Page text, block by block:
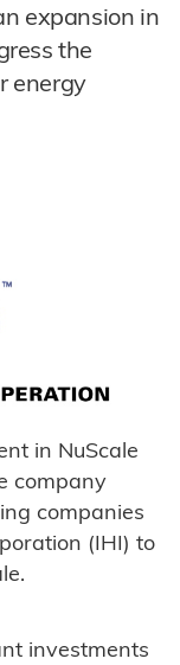
expansion in
the
energy
in NuScale
company
companies
(IHI) to
investments